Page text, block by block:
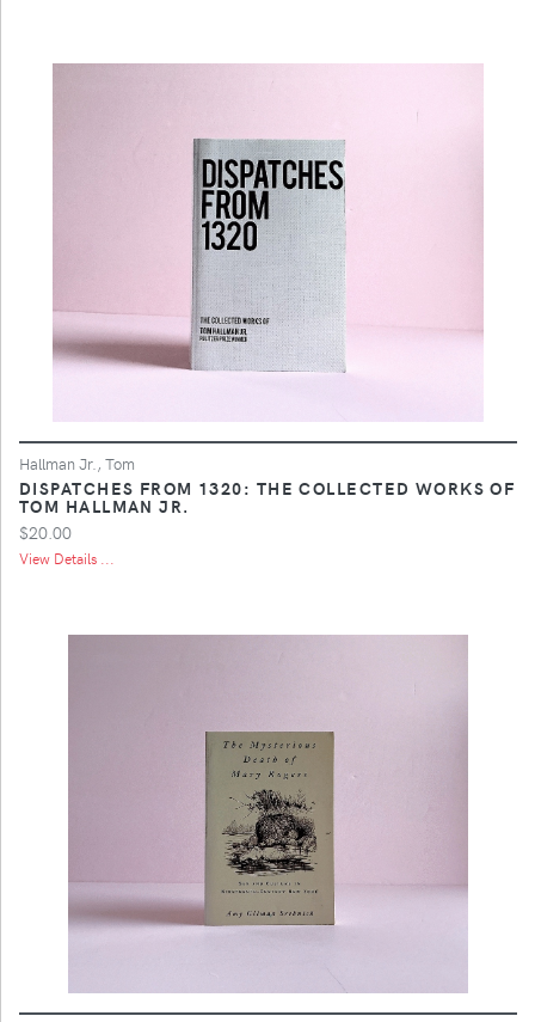
Hallman Jr., Tom
DISPATCHES FROM 1320: THE COLLECTED WORKS OF
TOM HALLMAN JR.
$20.00
View Details ...